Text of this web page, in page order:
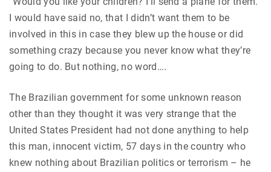
I would have said no, that I didn’t want them to be
involved in this in case they blew up the house or did
something crazy because you never know what they’re
going to do. But nothing, no word….
The Brazilian government for some unknown reason
other than they thought it was very strange that the
United States President had not done anything to help
this man, innocent victim, 57 days in the country who
knew nothing about Brazilian politics or terrorism – he